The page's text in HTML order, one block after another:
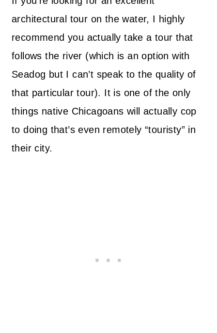
architectural tour on the water, I highly
recommend you actually take a tour that
follows the river (which is an option with
Seadog but I can’t speak to the quality of
that particular tour). It is one of the only
things native Chicagoans will actually cop
to doing that’s even remotely “touristy” in
their city.